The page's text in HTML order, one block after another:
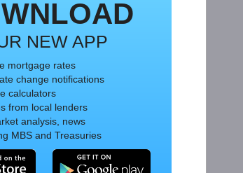
NEW APP
mortgage rates
change notifications
calculators
from local lenders
analysis, news
MBS and Treasuries